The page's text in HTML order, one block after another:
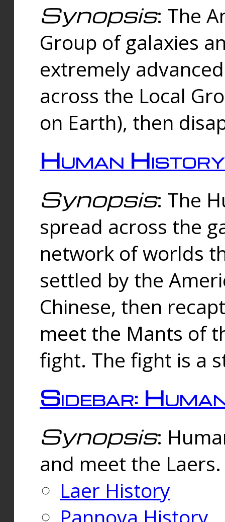
Synopsis: The
Group of galaxies
extremely
across the Local
on Earth), then
Human History
Synopsis: The
spread across the
network of worlds
settled by the
Chinese, then
meet the Mants of
fight. The fight is a
Sidebar:
Synopsis:
and meet the
Laer History